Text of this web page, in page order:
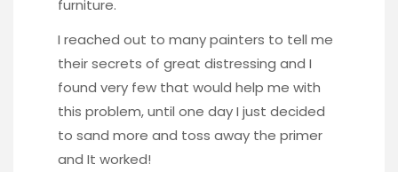
furniture.
I reached out to many painters to tell me
their secrets of great distressing and I
found very few that would help me with
this problem, until one day I just decided
to sand more and toss away the primer
and It worked!